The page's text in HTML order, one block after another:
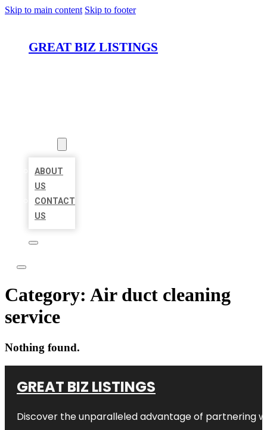
Skip to main content Skip to footer
GREAT BIZ LISTINGS
ABOUT
US
CONTACT
US
Category: Air duct cleaning
service
Nothing found.
GREAT BIZ LISTINGS
Discover the unparalleled advantage of partnering